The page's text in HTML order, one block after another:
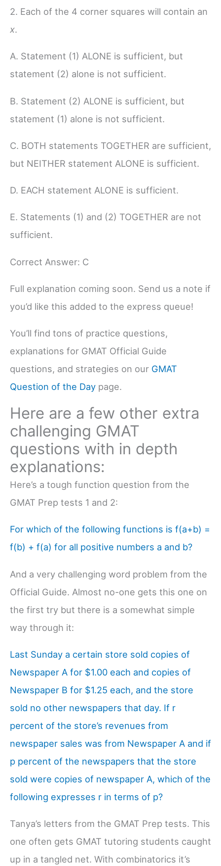
2. Each of the 4 corner squares will contain an
x.
A. Statement (1) ALONE is sufficient, but
statement (2) alone is not sufficient.
B. Statement (2) ALONE is sufficient, but
statement (1) alone is not sufficient.
C. BOTH statements TOGETHER are sufficient,
but NEITHER statement ALONE is sufficient.
D. EACH statement ALONE is sufficient.
E. Statements (1) and (2) TOGETHER are not
sufficient.
Correct Answer: C
Full explanation coming soon. Send us a note if
you’d like this added to the express queue!
You’ll find tons of practice questions,
explanations for GMAT Official Guide
questions, and strategies on our GMAT
Question of the Day page.
Here are a few other extra
challenging GMAT
questions with in depth
explanations:
Here’s a tough function question from the
GMAT Prep tests 1 and 2:
For which of the following functions is f(a+b) =
f(b) + f(a) for all positive numbers a and b?
And a very challenging word problem from the
Official Guide. Almost no-one gets this one on
the first try but there is a somewhat simple
way through it:
Last Sunday a certain store sold copies of
Newspaper A for $1.00 each and copies of
Newspaper B for $1.25 each, and the store
sold no other newspapers that day. If r
percent of the store’s revenues from
newspaper sales was from Newspaper A and if
p percent of the newspapers that the store
sold were copies of newspaper A, which of the
following expresses r in terms of p?
Tanya’s letters from the GMAT Prep tests. This
one often gets GMAT tutoring students caught
up in a tangled net. With combinatorics it’s